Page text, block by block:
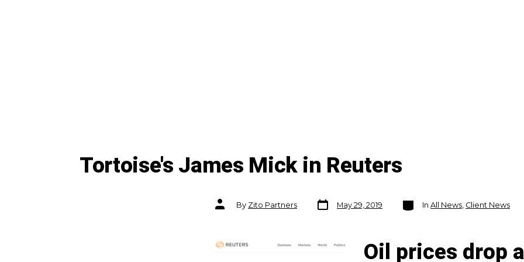
Tortoise's James Mick in Reuters
Post
authorBy Zito Partners
Post
date
May 29, 2019
Categories
In All News Client News
Oil prices drop